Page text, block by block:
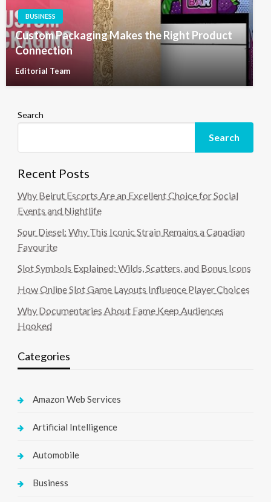
BUSINESS
Custom Packaging Makes the Right Product
Connection
Editorial Team
Search
Search
Recent Posts
Why Beirut Escorts Are an Excellent Choice for Social
Events and Nightlife
Sour Diesel: Why This Iconic Strain Remains a Canadian
Favourite
Slot Symbols Explained: Wilds, Scatters, and Bonus Icons
How Online Slot Game Layouts Influence Player Choices
Why Documentaries About Fame Keep Audiences
Hooked
Categories
Amazon Web Services
Artificial Intelligence
Automobile
Business